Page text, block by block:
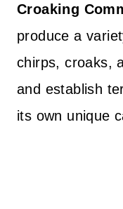
Croaking
produce a
chirps, croaks,
and establish
its own unique